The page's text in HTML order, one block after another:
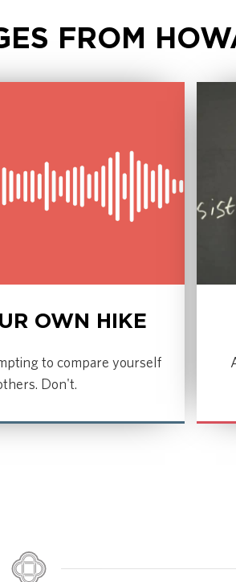
FROM
OWN HIKE
to compare yourself
Don't.